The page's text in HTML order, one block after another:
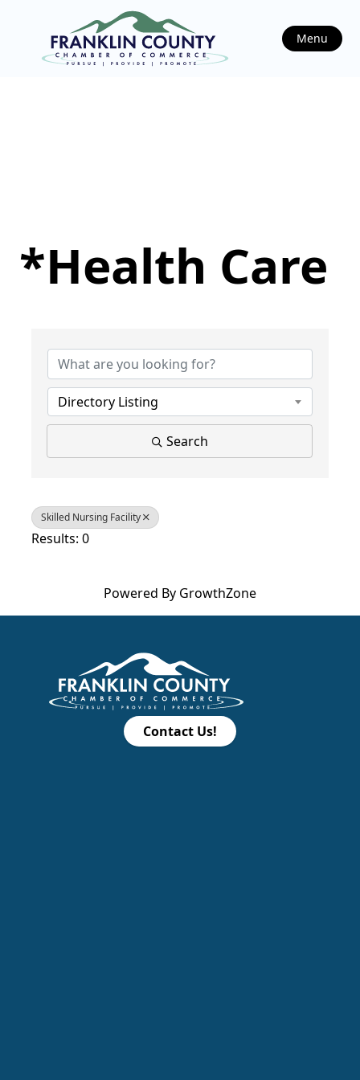
Menu
*Health Care
Directory Listing
Search
Skilled Nursing Facility
Results: 0
Powered By GrowthZone
Contact Us!